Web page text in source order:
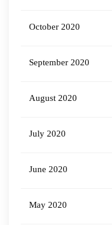
October 2020
September 2020
August 2020
July 2020
June 2020
May 2020